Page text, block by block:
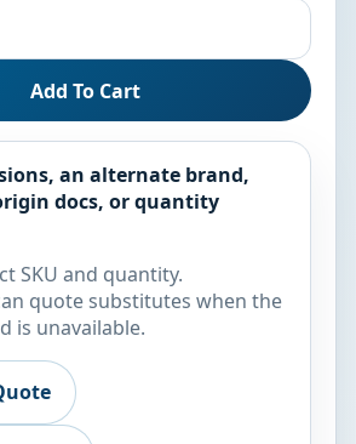
Add To Cart
an alternate brand,
docs, or quantity
SKU and quantity.
quote substitutes when the
is unavailable.